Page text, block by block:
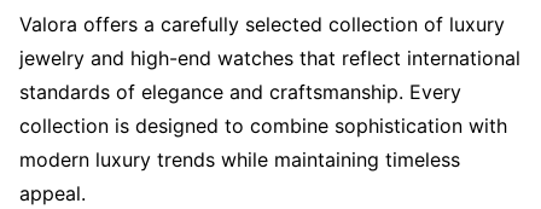
Valora offers a carefully selected collection of luxury
jewelry and high-end watches that reflect international
standards of elegance and craftsmanship. Every
collection is designed to combine sophistication with
modern luxury trends while maintaining timeless
appeal.